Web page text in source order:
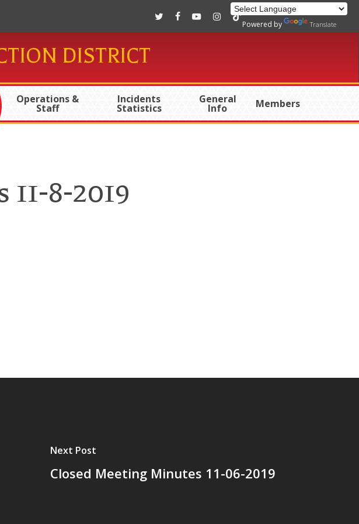
twitterfacebookyoutubeinstagram
tiktok
DISTRICT
Operations &
Staff
Incidents
Statistics
General
Info Members
Powered by Translate
8-2019
Next Post
Closed Meeting Minutes 11-06-2019